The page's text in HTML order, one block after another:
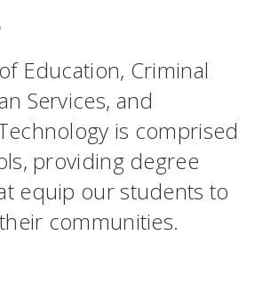
Education, Criminal
Services, and
is comprised
providing degree
equip our students to
communities.